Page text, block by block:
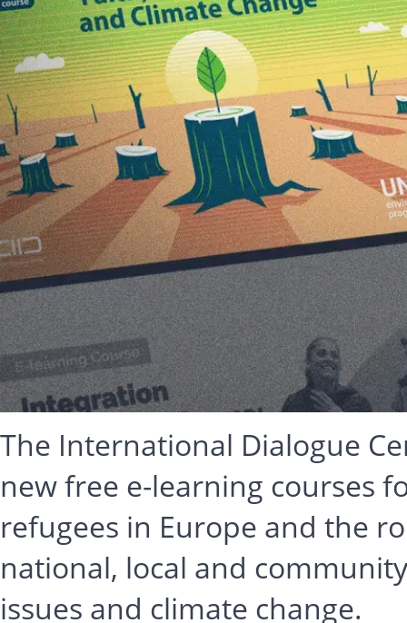
The International Dialogue
new free e-learning courses
refugees in Europe and the
national, local and
issues and climate change.